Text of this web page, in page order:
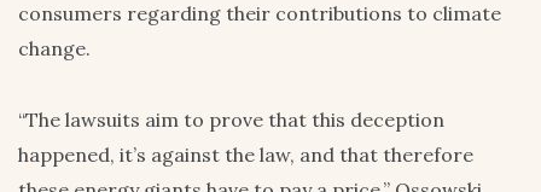
consumers regarding their contributions to climate
change.
“The lawsuits aim to prove that this deception
happened, it’s against the law, and that therefore